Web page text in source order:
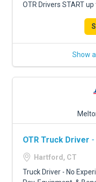
OTR Drivers START up
Show
OTR Truck Driver
Hartford, CT
Truck Driver - No